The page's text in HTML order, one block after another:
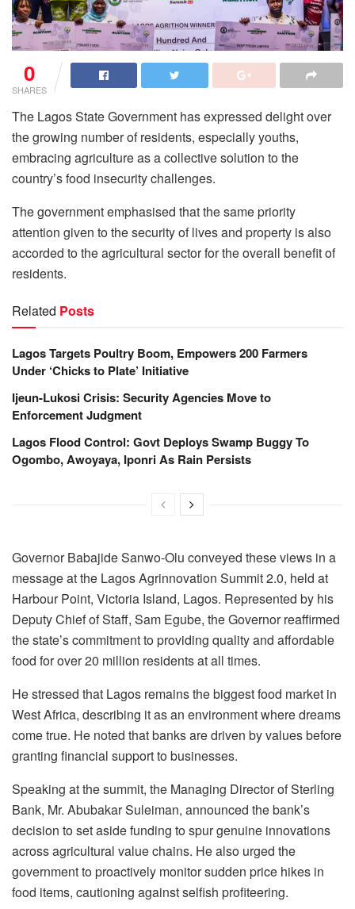
0
SHARES
The Lagos State Government has expressed delight over
the growing number of residents, especially youths,
embracing agriculture as a collective solution to the
country’s food insecurity challenges.
The government emphasised that the same priority
attention given to the security of lives and property is also
accorded to the agricultural sector for the overall benefit of
residents.
Related Posts
Lagos Targets Poultry Boom, Empowers 200 Farmers
Under ‘Chicks to Plate’ Initiative
Ijeun-Lukosi Crisis: Security Agencies Move to
Enforcement Judgment
Lagos Flood Control: Govt Deploys Swamp Buggy To
Ogombo, Awoyaya, Iponri As Rain Persists
Governor Babajide Sanwo-Olu conveyed these views in a
message at the Lagos Agrinnovation Summit 2.0, held at
Harbour Point, Victoria Island, Lagos. Represented by his
Deputy Chief of Staff, Sam Egube, the Governor reaffirmed
the state’s commitment to providing quality and affordable
food for over 20 million residents at all times.
He stressed that Lagos remains the biggest food market in
West Africa, describing it as an environment where dreams
come true. He noted that banks are driven by values before
granting financial support to businesses.
Speaking at the summit, the Managing Director of Sterling
Bank, Mr. Abubakar Suleiman, announced the bank’s
decision to set aside funding to spur genuine innovations
across agricultural value chains. He also urged the
government to proactively monitor sudden price hikes in
food items, cautioning against selfish profiteering.